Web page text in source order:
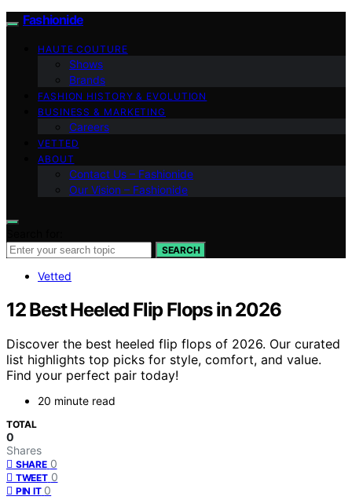
Fashionide
HAUTE COUTURE
Shows
Brands
FASHION HISTORY & EVOLUTION
BUSINESS & MARKETING
Careers
VETTED
ABOUT
Contact Us – Fashionide
Our Vision – Fashionide
SEARCH
Vetted
12 Best Heeled Flip Flops in 2026
Discover the best heeled flip flops of 2026. Our curated
list highlights top picks for style, comfort, and value.
Find your perfect pair today!
20 minute read
TOTAL
0
Shares
SHARE 0
TWEET 0
PIN IT 0